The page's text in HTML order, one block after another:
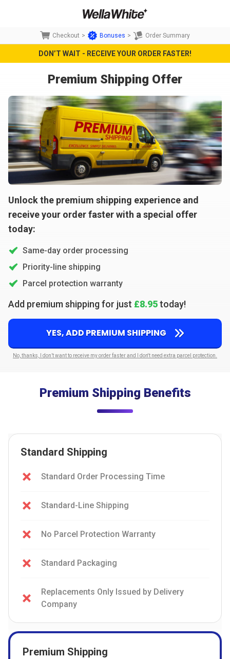
Checkout > Bonuses > Order Summary
DON’T WAIT - RECEIVE YOUR ORDER FASTER!
Premium Shipping Offer
Unlock the premium shipping experience and
receive your order faster with a special offer
today:
Same-day order processing
Priority-line shipping
Parcel protection warranty
Add premium shipping for just £8.95today!
YES, ADD PREMIUM SHIPPING
No, thanks, I don’t want to receive my order faster and I don't need extra parcel protection.
Premium Shipping Benefits
Standard Shipping
Standard Order Processing Time
Standard-Line Shipping
No Parcel Protection Warranty
Standard Packaging
Replacements Only Issued by Delivery
Company
Premium Shipping